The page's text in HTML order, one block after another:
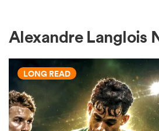
Alexandre Langlois
LONG READ